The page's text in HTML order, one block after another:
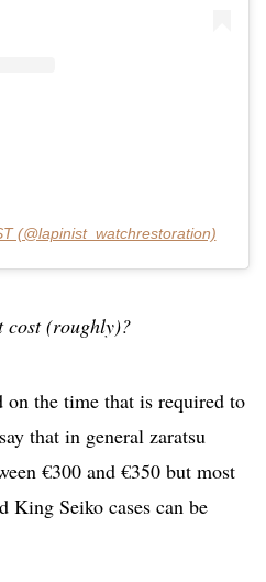
(@lapinist_watchrestoration)
cost (roughly)?
the time that is required to
that in general zaratsu
€300 and €350 but most
King Seiko cases can be